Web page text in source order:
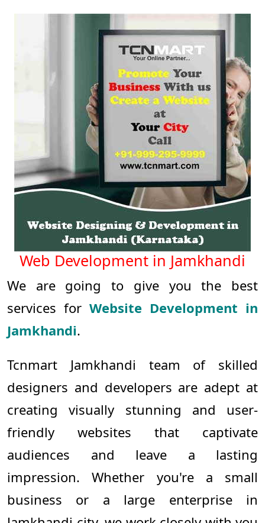
Web Development in Jamkhandi
We are going to give you the best
services for Website Development in
Jamkhandi.
Tcnmart Jamkhandi team of skilled
designers and developers are adept at
creating visually stunning and user-
friendly websites that captivate
audiences and leave a lasting
impression. Whether you're a small
business or a large enterprise in